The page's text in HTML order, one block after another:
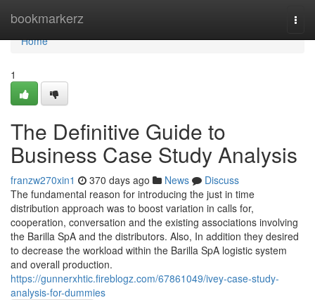
bookmarkerz
Home
Home
1
The Definitive Guide to
Business Case Study Analysis
franzw270xin1 370 days ago News
Discuss
The fundamental reason for introducing the just in time
distribution approach was to boost variation in calls for,
cooperation, conversation and the existing associations involving
the Barilla SpA and the distributors. Also, In addition they desired
to decrease the workload within the Barilla SpA logistic system
and overall production.
https://gunnerxhtic.fireblogz.com/67861049/ivey-case-study-
analysis-for-dummies